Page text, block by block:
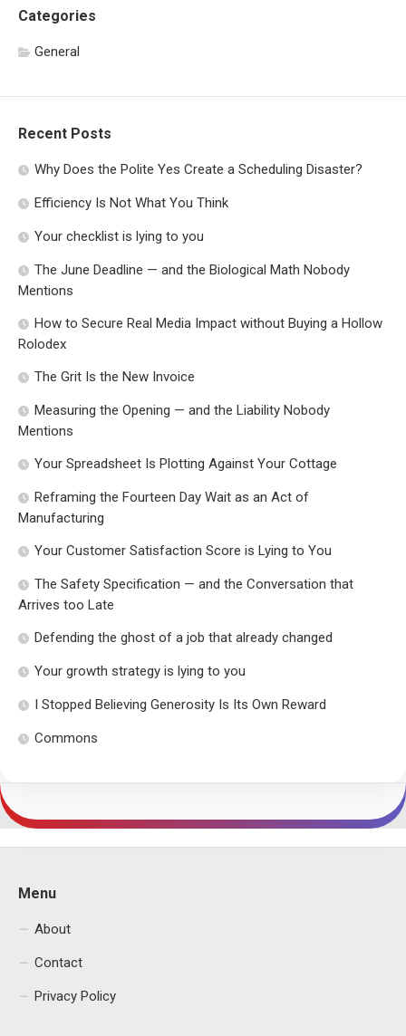
Categories
General
Recent Posts
Why Does the Polite Yes Create a Scheduling Disaster?
Efficiency Is Not What You Think
Your checklist is lying to you
The June Deadline — and the Biological Math Nobody
Mentions
How to Secure Real Media Impact without Buying a Hollow
Rolodex
The Grit Is the New Invoice
Measuring the Opening — and the Liability Nobody
Mentions
Your Spreadsheet Is Plotting Against Your Cottage
Reframing the Fourteen Day Wait as an Act of
Manufacturing
Your Customer Satisfaction Score is Lying to You
The Safety Specification — and the Conversation that
Arrives too Late
Defending the ghost of a job that already changed
Your growth strategy is lying to you
I Stopped Believing Generosity Is Its Own Reward
Commons
Menu
About
Contact
Privacy Policy